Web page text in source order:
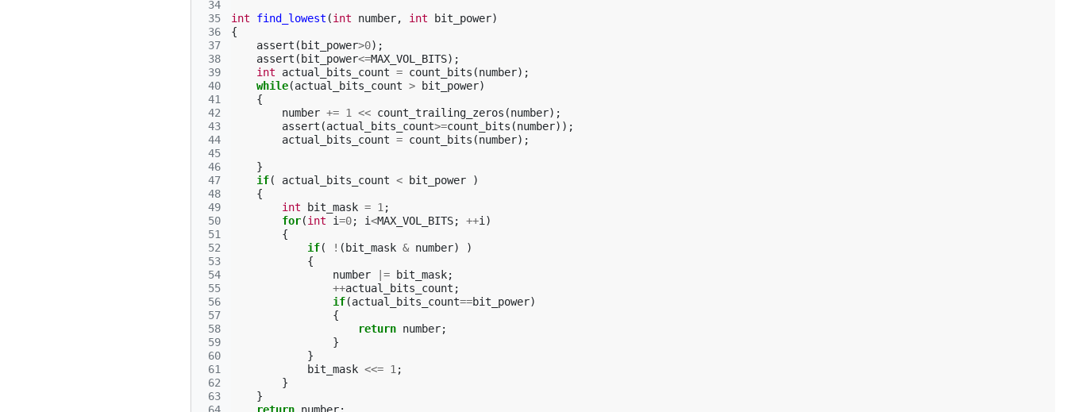
34
35
36
37
38
39
40
41
42
43
44
45
46
47
48
49
50
51
52
53
54
55
56
57
58
59
60
61
62
63
int find_lowest (int number, int bit_power)
{
assert ( bit_power>0);
assert ( bit_power<=MAX_VOL_BITS);
int
actual_bits_count = count_bits (number);
while(actual_bits_count > bit_power)
{
number += 1 << count_trailing_zeros (number);
assert (actual_bits_count>=count_bits (number));
actual_bits_count = count_bits (number);
}
if( actual_bits_count < bit_power
)
{
int
bit_mask = 1 ;
for(int i=0; i<MAX_VOL_BITS; ++i )
{
if( ! ( bit_mask & number)
)
{
number
|= bit_mask;
++actual_bits_count ;
if(actual_bits_count==bit_power)
{
return number;
}
}
bit_mask <<= 1 ;
}
}